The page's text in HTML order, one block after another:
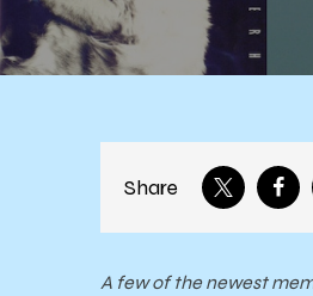
Share
A few of the newest